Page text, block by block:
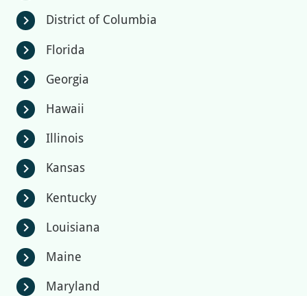
chevron_right District of Columbia
chevron_right Florida
chevron_right Georgia
chevron_right Hawaii
chevron_right Illinois
chevron_right Kansas
chevron_right Kentucky
chevron_right Louisiana
chevron_right Maine
chevron_right Maryland